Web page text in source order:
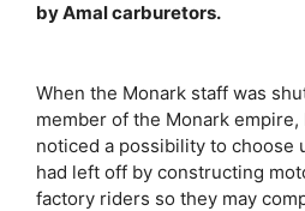
by Amal carburetors.
When the Monark staff was
member of the Monark empire,
noticed a possibility to choose
had left off by constructing
factory riders so they may